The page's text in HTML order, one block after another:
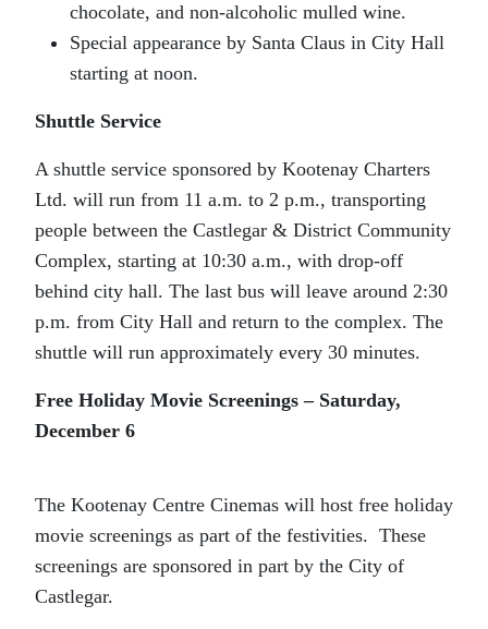
chocolate, and non-alcoholic mulled wine.
Special appearance by Santa Claus in City Hall
starting at noon.
Shuttle Service
A shuttle service sponsored by Kootenay Charters
Ltd. will run from 11 a.m. to 2 p.m., transporting
people between the Castlegar & District Community
Complex, starting at 10:30 a.m., with drop-off
behind city hall. The last bus will leave around 2:30
p.m. from City Hall and return to the complex. The
shuttle will run approximately every 30 minutes.
Free Holiday Movie Screenings – Saturday,
December 6
The Kootenay Centre Cinemas will host free holiday
movie screenings as part of the festivities. These
screenings are sponsored in part by the City of
Castlegar.